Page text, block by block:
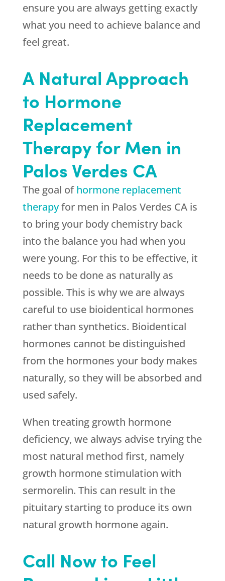
ensure you are always getting exactly
what you need to achieve balance and
feel great.
A Natural Approach
to Hormone
Replacement
Therapy for Men in
Palos Verdes CA
The goal ofhormone replacement
therapyfor men in Palos Verdes CA is
to bring your body chemistry back
into the balance you had when you
were young. For this to be effective, it
needs to be done as naturally as
possible. This is why we are always
careful to use bioidentical hormones
rather than synthetics. Bioidentical
hormones cannot be distinguished
from the hormones your body makes
naturally, so they will be absorbed and
used safely.
When treating growth hormone
deficiency, we always advise trying the
most natural method first, namely
growth hormone stimulation with
sermorelin. This can result in the
pituitary starting to produce its own
natural growth hormone again.
Call Now to Feel